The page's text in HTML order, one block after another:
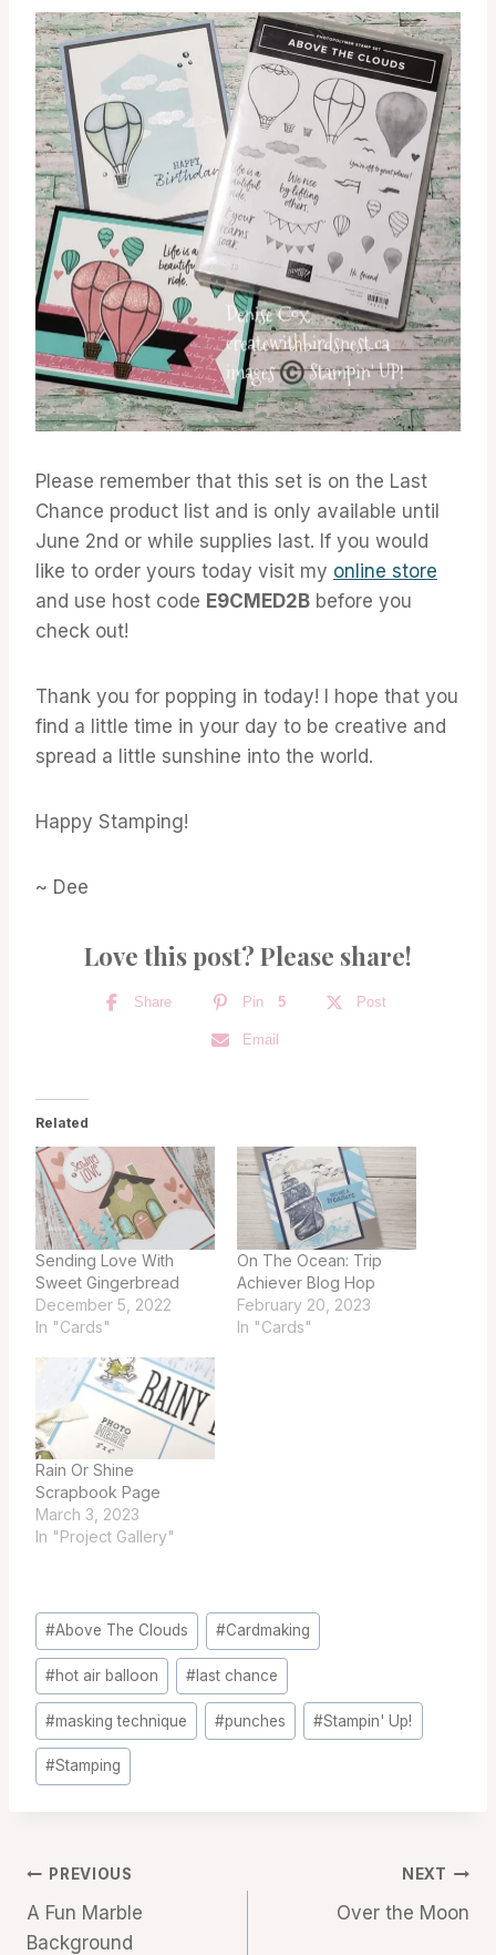
Please remember that this set is on the Last
Chance product list and is only available until
June 2nd or while supplies last. If you would
like to order yours today visit my online store
and use host code E9CMED2B before you
check out!
Thank you for popping in today! I hope that you
find a little time in your day to be creative and
spread a little sunshine into the world.
Happy Stamping!
~ Dee
Love this post? Please share!
Share Pin 5 Post
Email
Related
Sending Love With
Sweet Gingerbread
December 5, 2022
In "Cards"
On The Ocean: Trip
Achiever Blog Hop
February 20, 2023
In "Cards"
Rain Or Shine
Scrapbook Page
March 3, 2023
In "Project Gallery"
Post
Tags:
#Above The Clouds #Cardmaking
#hot air balloon # last chance
#masking technique #punches #Stampin' Up!
#Stamping
Post
navigation
PREVIOUS
A Fun Marble
Background
NEXT
Over the Moon